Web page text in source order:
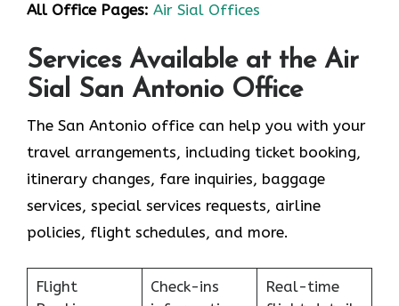
All Office Pages: Air Sial Offices
Services Available at the Air
Sial San Antonio Office
The San Antonio office can help you with your
travel arrangements, including ticket booking,
itinerary changes, fare inquiries, baggage
services, special services requests, airline
policies, flight schedules, and more.
Flight
Check-ins
Real-time